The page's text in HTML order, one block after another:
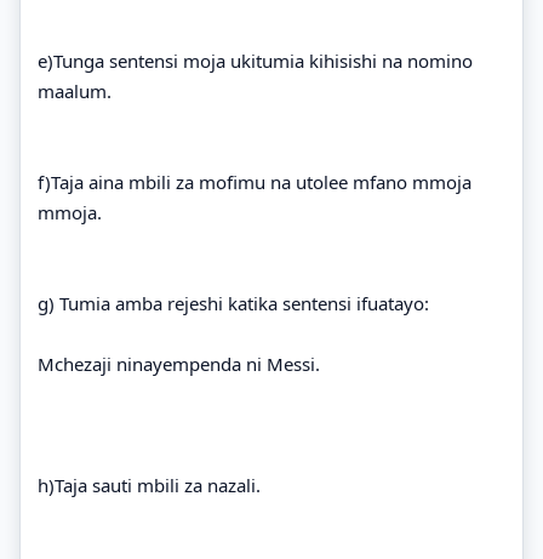
e)Tunga sentensi moja ukitumia kihisishi na nomino
maalum.
f)Taja aina mbili za mofimu na utolee mfano mmoja
mmoja.
g) Tumia amba rejeshi katika sentensi ifuatayo:
Mchezaji ninayempenda ni Messi.
h)Taja sauti mbili za nazali.